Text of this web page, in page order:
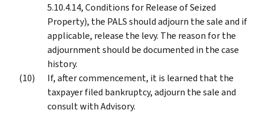
5.10.4.14, Conditions for Release of Seized
Property), the PALS should adjourn the sale and if
applicable, release the levy. The reason for the
adjournment should be documented in the case
history.
If, after commencement, it is learned that the
taxpayer filed bankruptcy, adjourn the sale and
consult with Advisory.